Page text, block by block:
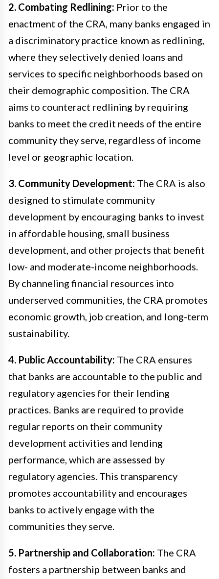
2. Combating Redlining: Prior to the
enactment of the CRA, many banks engaged in
a discriminatory practice known as redlining,
where they selectively denied loans and
services to specific neighborhoods based on
their demographic composition. The CRA
aims to counteract redlining by requiring
banks to meet the credit needs of the entire
community they serve, regardless of income
level or geographic location.
3. Community Development: The CRA is also
designed to stimulate community
development by encouraging banks to invest
in affordable housing, small business
development, and other projects that benefit
low- and moderate-income neighborhoods.
By channeling financial resources into
underserved communities, the CRA promotes
economic growth, job creation, and long-term
sustainability.
4. Public Accountability: The CRA ensures
that banks are accountable to the public and
regulatory agencies for their lending
practices. Banks are required to provide
regular reports on their community
development activities and lending
performance, which are assessed by
regulatory agencies. This transparency
promotes accountability and encourages
banks to actively engage with the
communities they serve.
5. Partnership and Collaboration: The CRA
fosters a partnership between banks and